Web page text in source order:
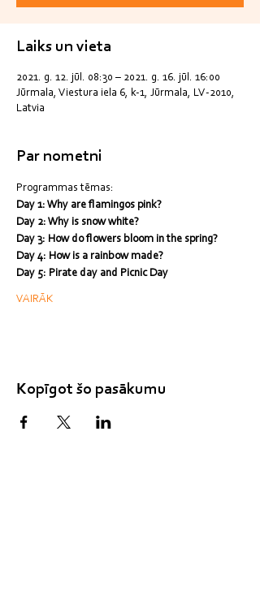
Laiks un vieta
2021. g. 12. jūl. 08:30 – 2021. g. 16. jūl. 16:00
Jūrmala, Viestura iela 6, k-1, Jūrmala, LV-2010,
Latvia
Par nometni
Programmas tēmas:
Day 1: Why are flamingos pink?
Day 2: Why is snow white?
Day 3: How do flowers bloom in the spring?
Day 4: How is a rainbow made?
Day 5: Pirate day and Picnic Day
VAIRĀK
Kopīgot šo pasākumu